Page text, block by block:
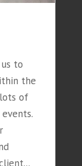
to
the
of